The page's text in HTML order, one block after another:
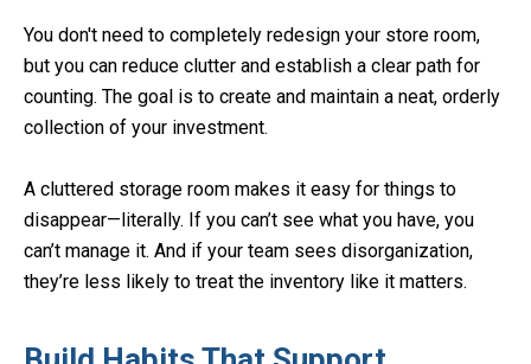
You don't need to completely redesign your store room,
but you can reduce clutter and establish a clear path for
counting. The goal is to create and maintain a neat, orderly
collection of your investment.
A cluttered storage room makes it easy for things to
disappear—literally. If you can’t see what you have, you
can’t manage it. And if your team sees disorganization,
they’re less likely to treat the inventory like it matters.